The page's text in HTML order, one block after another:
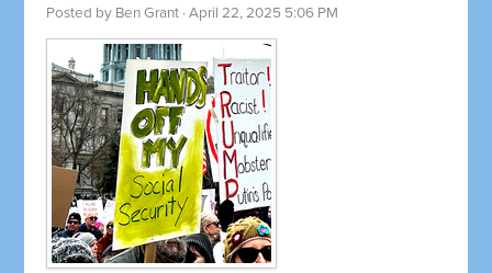
Posted by Ben Grant · April 22, 2025 5:06 PM